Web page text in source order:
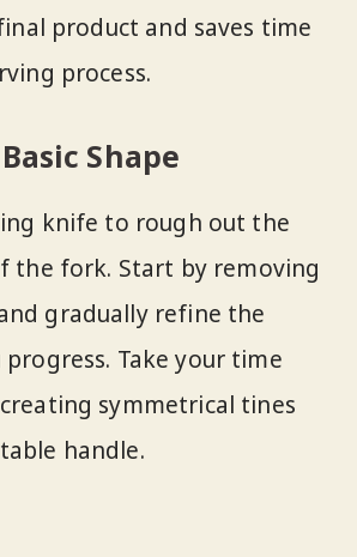
product and saves time
process.
Shape
knife to rough out the
the fork. Start by removing
gradually refine the
progress. Take your time
symmetrical tines
handle.